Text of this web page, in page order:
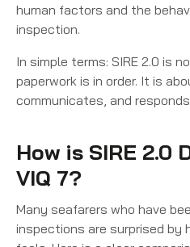
human factors and the
inspection.
In simple terms: SIRE 2.0 is
paperwork is in order. It is
communicates, and
How is SIRE
VIQ 7?
Many seafarers who have
inspections are surprised by